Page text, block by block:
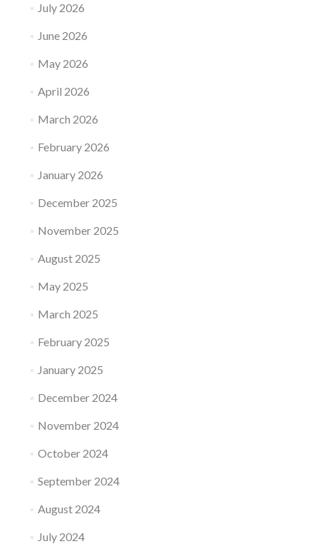
July 2026
June 2026
May 2026
April 2026
March 2026
February 2026
January 2026
December 2025
November 2025
August 2025
May 2025
March 2025
February 2025
January 2025
December 2024
November 2024
October 2024
September 2024
August 2024
July 2024